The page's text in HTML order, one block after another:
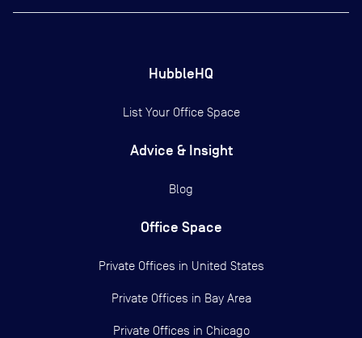
HubbleHQ
List Your Office Space
Advice & Insight
Blog
Office Space
Private Offices in United States
Private Offices in Bay Area
Private Offices in Chicago